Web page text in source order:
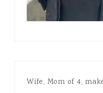
Wife, Mom of 4,